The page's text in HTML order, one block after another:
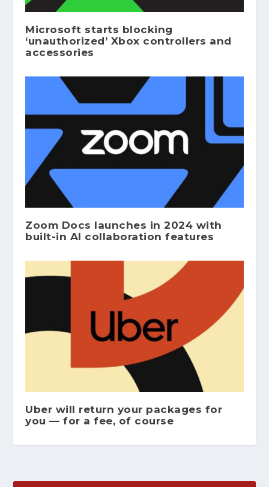
Microsoft starts blocking
‘unauthorized’ Xbox controllers and
accessories
Zoom Docs launches in 2024 with
built-in AI collaboration features
Uber will return your packages for
you — for a fee, of course